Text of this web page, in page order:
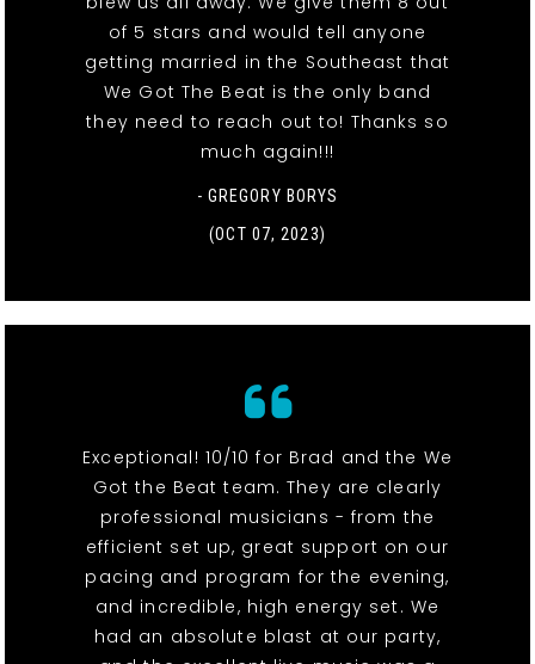
of 5 stars and would tell anyone
getting married in the Southeast that
We Got The Beat is the only band
they need to reach out to! Thanks so
much again!!!
- GREGORY BORYS
(OCT 07, 2023)
Exceptional! 10/10 for Brad and the We
Got the Beat team. They are clearly
professional musicians - from the
efficient set up, great support on our
pacing and program for the evening,
and incredible, high energy set. We
had an absolute blast at our party,